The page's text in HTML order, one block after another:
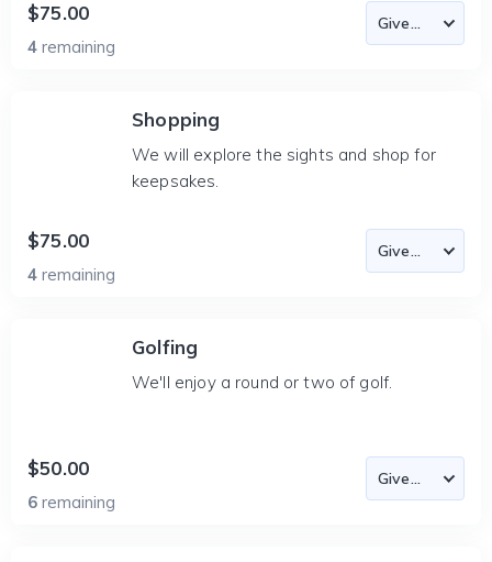
$75.00
4 remaining
Shopping
We will explore the sights and shop for
keepsakes.
$75.00
4 remaining
Golfing
We'll enjoy a round or two of golf.
$50.00
6 remaining